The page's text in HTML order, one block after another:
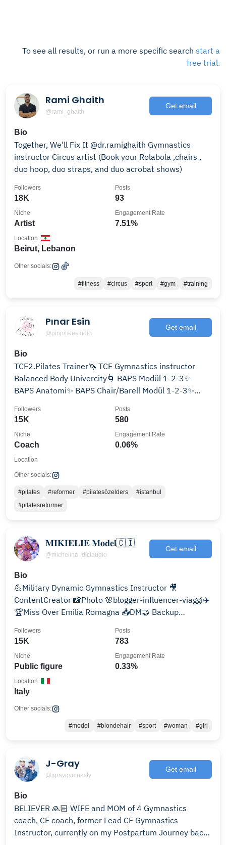
To see all results, or run a more specific search start a
free trial.
Rami Ghaith
@rami_ghaith
Get email
Bio
Together, We’ll Fix It @dr.ramighaith Gymnastics
instructor Circus artist (Book your Rolabola ,chairs ,
duo hoop, duo straps, and duo acrobat shows)
18K
Followers
93
Posts
Artist
Niche
7.51%
Engagement Rate
Beirut, Lebanon
Location
Other socials:
#fitness #circus #sport #gym #training
Pınar Esin
@pinpilatestudio
Get email
Bio
TCF2.Pilates Trainer🦄 TCF Gymnastics instructor
Balanced Body Univercity🌀 BAPS Modül 1-2-3✨
BAPS Anatomi✨ BAPS Chair/Barell Modül 1-2-3✨
15K
Followers
580
Posts
Coach
Niche
0.06%
Engagement Rate
Location
Other socials:
#pilates #reformer #pilatesözelders
#istanbul
#pilatesreformer
𝐌𝐈𝐊𝐈𝐄𝐋𝐈𝐄 𝐌𝐨𝐝𝐞𝐥🇨🇮
@michelina_diclaudio
Get email
Bio
💪Military Dynamic Gymnastics Instructor 🎥
ContentCreator 📸Photo 🌸blogger-influencer-viaggi✈️
🏆Miss Over Emilia Romagna 📥DM🤝 Backup
15K
Followers
783
Posts
Public figure
Niche
0.33%
Engagement Rate
Italy
Location
Other socials:
#model #blondehair #sport #woman #girl
J-Gray
@jgraygymnasty
Get email
Bio
BELIEVER 🙏🏻 WIFE and MOM of 4 Gymnastics
coach, CF coach, former Lead CF Gymnastics
Instructor, currently on my Postpartum Journey back